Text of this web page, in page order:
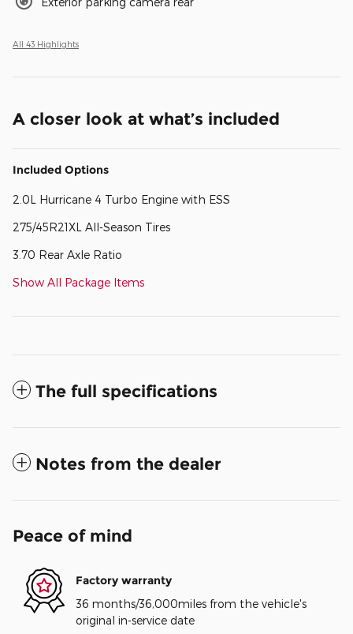
All 43 Highlights
A closer look at what’s included
Included Options
2.0L Hurricane 4 Turbo Engine with ESS
275/45R21XL All-Season Tires
3.70 Rear Axle Ratio
Show All Package Items
The full specifications
Notes from the dealer
Peace of mind
Factory warranty
36 months/36,000miles from the vehicle's
original in-service date